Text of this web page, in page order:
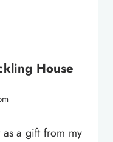
House
as a gift from my